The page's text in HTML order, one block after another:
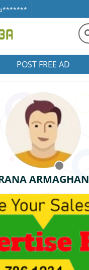
POST FREE AD
ARMAGHAN